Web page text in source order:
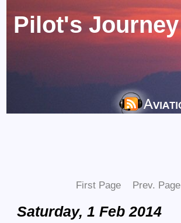
Pilot's Journey
First Page Prev. Page
Saturday, 1 Feb 2014